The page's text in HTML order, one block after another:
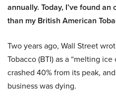
annually. Today, I’ve found
than my British American
Two years ago, Wall Street
Tobacco (BTI) as a “melting
crashed 40% from its peak,
business was dying.